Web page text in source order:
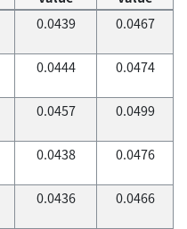
0.0439 0.0467
0.0444 0.0474
0.0457 0.0499
0.0438 0.0476
0.0436 0.0466